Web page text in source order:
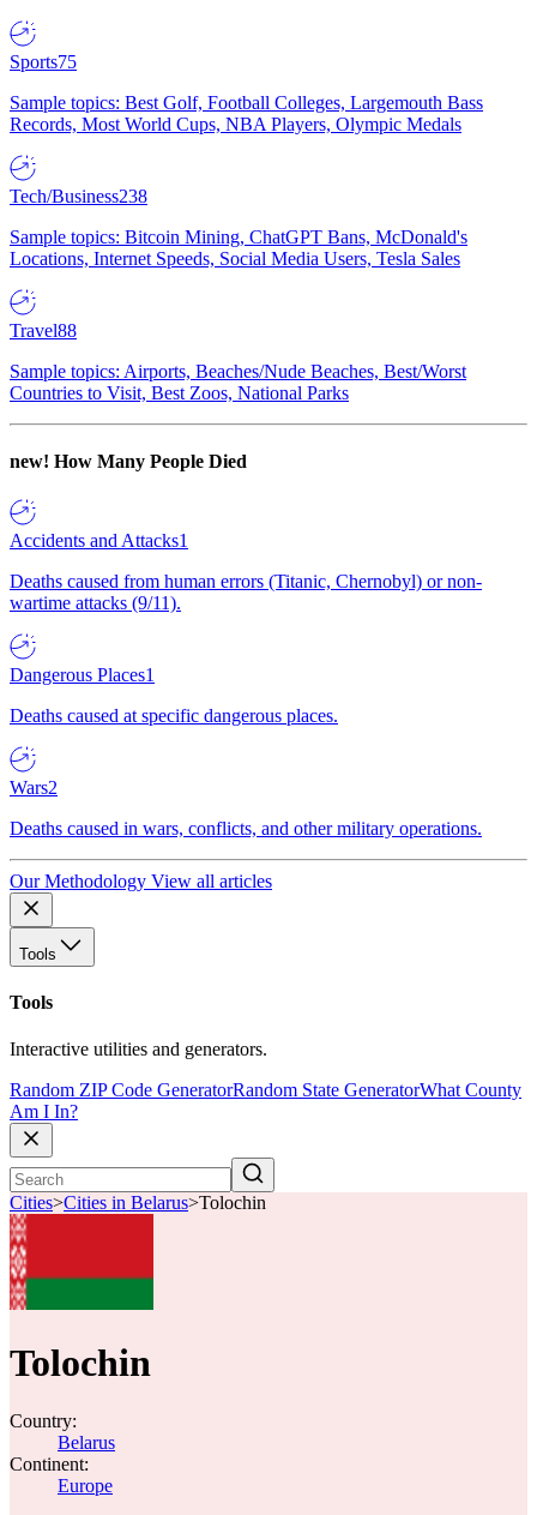
Sports75
Sample topics: Best Golf, Football Colleges, Largemouth Bass
Records, Most World Cups, NBA Players, Olympic Medals
Tech/Business238
Sample topics: Bitcoin Mining, ChatGPT Bans, McDonald's
Locations, Internet Speeds, Social Media Users, Tesla Sales
Travel88
Sample topics: Airports, Beaches/Nude Beaches, Best/Worst
Countries to Visit, Best Zoos, National Parks
new! How Many People Died
Accidents and Attacks1
Deaths caused from human errors (Titanic, Chernobyl) or non-
wartime attacks (9/11).
Dangerous Places1
Deaths caused at specific dangerous places.
Wars2
Deaths caused in wars, conflicts, and other military operations.
Our Methodology View all articles
Tools
Tools
Interactive utilities and generators.
Random ZIP Code GeneratorRandom State GeneratorWhat County
Am I In?
Cities>Cities in Belarus>Tolochin
Tolochin
Country:
Belarus
Continent:
Europe